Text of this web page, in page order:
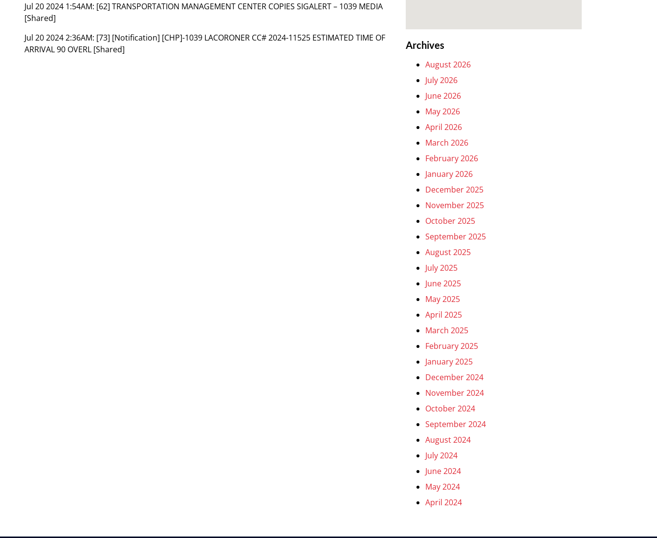
Jul 20 2024 1:54AM: [62] TRANSPORTATION MANAGEMENT CENTER COPIES SIGALERT – 1039 MEDIA
[Shared]
Jul 20 2024 2:36AM: [73] [Notification] [CHP]-1039 LACORONER CC# 2024-11525 ESTIMATED TIME OF
ARRIVAL 90 OVERL [Shared]
Archives
August 2026
July 2026
June 2026
May 2026
April 2026
March 2026
February 2026
January 2026
December 2025
November 2025
October 2025
September 2025
August 2025
July 2025
June 2025
May 2025
April 2025
March 2025
February 2025
January 2025
December 2024
November 2024
October 2024
September 2024
August 2024
July 2024
June 2024
May 2024
April 2024